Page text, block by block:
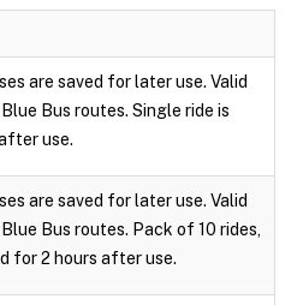
are saved for later use. Valid
Bus routes. Single ride is
use.
are saved for later use. Valid
Bus routes. Pack of 10 rides,
for 2 hours after use.